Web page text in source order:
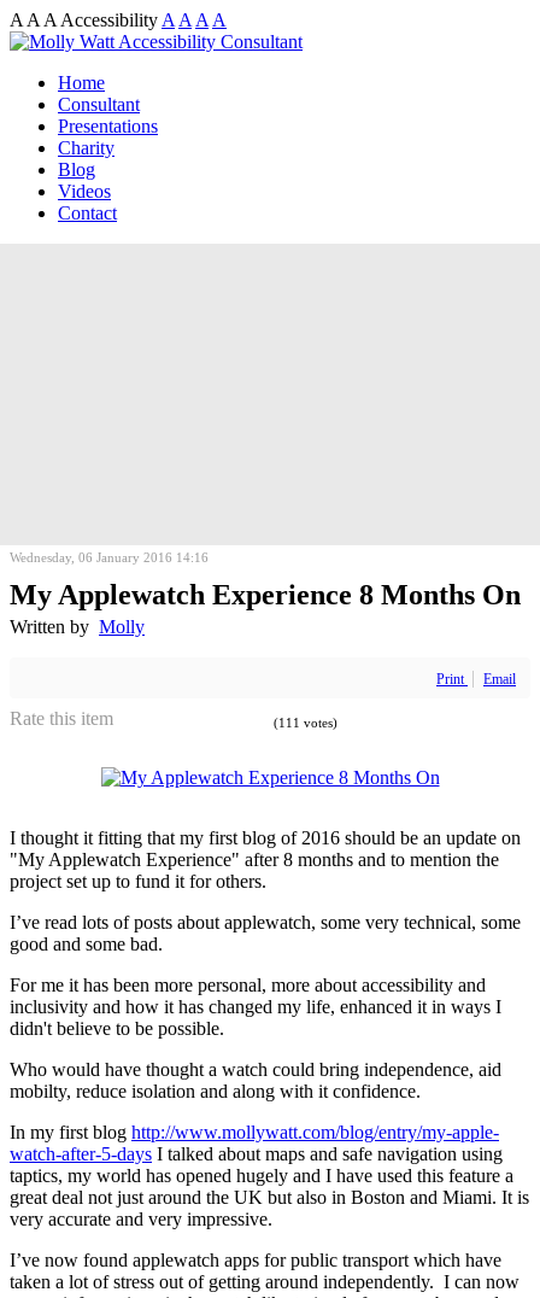
A A A Accessibility A A A A
Home
Consultant
Presentations
Charity
Blog
Videos
Contact
Wednesday, 06 January 2016 14:16
My Applewatch Experience 8 Months On
Written by Molly
Print Email
Rate this item (111 votes)
I thought it fitting that my first blog of 2016 should be an update on
"My Applewatch Experience" after 8 months and to mention the
project set up to fund it for others.
I’ve read lots of posts about applewatch, some very technical, some
good and some bad.
For me it has been more personal, more about accessibility and
inclusivity and how it has changed my life, enhanced it in ways I
didn't believe to be possible.
Who would have thought a watch could bring independence, aid
mobilty, reduce isolation and along with it confidence.
In my first blog http://www.mollywatt.com/blog/entry/my-apple-
watch-after-5-days I talked about maps and safe navigation using
taptics, my world has opened hugely and I have used this feature a
great deal not just around the UK but also in Boston and Miami. It is
very accurate and very impressive.
I’ve now found applewatch apps for public transport which have
taken a lot of stress out of getting around independently. I can now